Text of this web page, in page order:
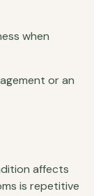
when
or an
affects
is repetitive